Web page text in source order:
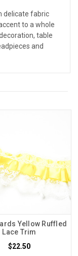
delicate fabric
to a whole
table
and
Yellow Ruffled
Lace Trim
$22.50